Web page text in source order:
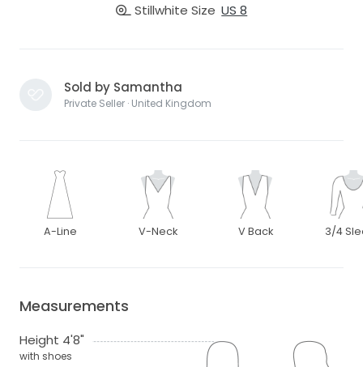
Stillwhite Size US 8
Sold by Samantha
Private Seller · United Kingdom
A-Line V-Neck V Back 3/4
Measurements
Height 4'8"
with shoes